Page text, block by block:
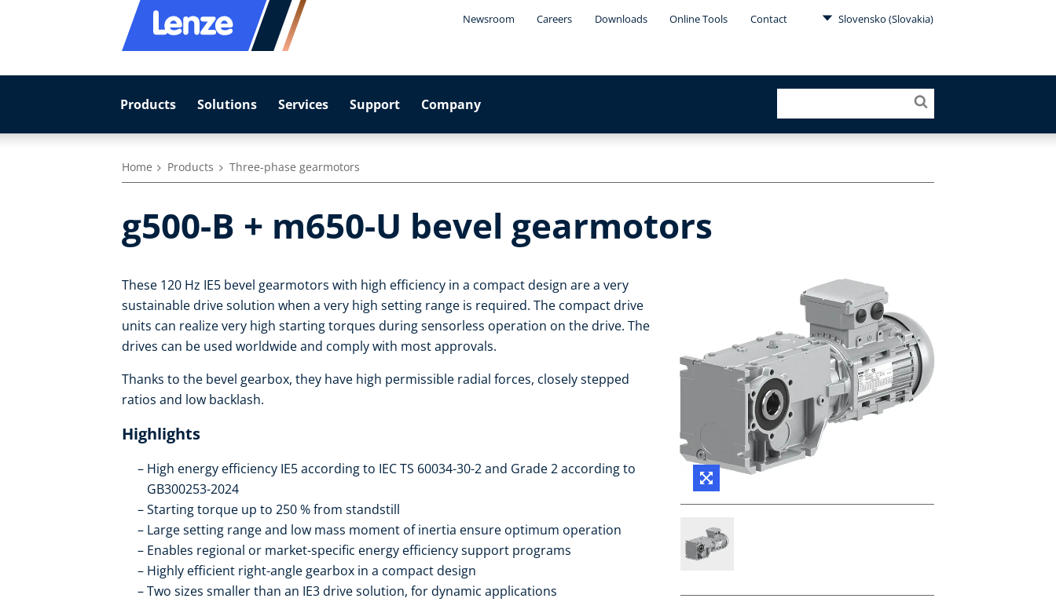
Newsroom Careers Downloads Online Tools Contact Slovensko (Slovakia)
Products Solutions Services Support Company
Home Products Three-phase gearmotors
g500-B + m650-U bevel gearmotors
These 120 Hz IE5 bevel gearmotors with high efficiency in a compact design are a very
sustainable drive solution when a very high setting range is required. The compact drive
units can realize very high starting torques during sensorless operation on the drive. The
drives can be used worldwide and comply with most approvals.
Thanks to the bevel gearbox, they have high permissible radial forces, closely stepped
ratios and low backlash.
Highlights
High energy efficiency IE5 according to IEC TS 60034-30-2 and Grade 2 according to
GB300253-2024
Starting torque up to 250 % from standstill
Large setting range and low mass moment of inertia ensure optimum operation
Enables regional or market-specific energy efficiency support programs
Highly efficient right-angle gearbox in a compact design
Two sizes smaller than an IE3 drive solution, for dynamic applications